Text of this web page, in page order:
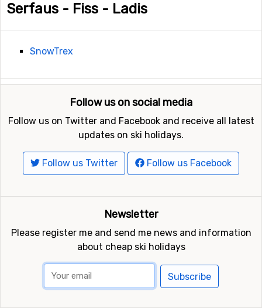
Serfaus - Fiss - Ladis
SnowTrex
Follow us on social media
Follow us on Twitter and Facebook and receive all latest
updates on ski holidays.
Follow us Twitter Follow us Facebook
Newsletter
Please register me and send me news and information
about cheap ski holidays
Subscribe